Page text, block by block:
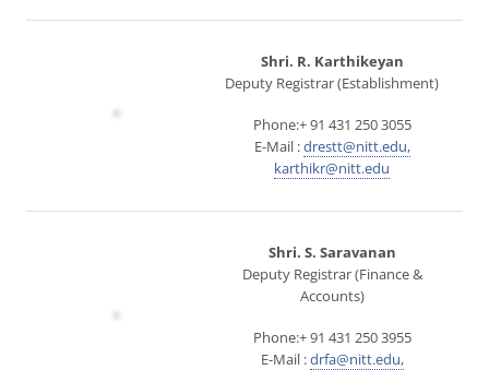
Shri. R. Karthikeyan
Deputy Registrar (Establishment)
Phone:+ 91 431 250 3055
E-Mail :drestt@nitt.edu,
karthikr@nitt.edu
Shri. S. Saravanan
Deputy Registrar (Finance &
Accounts)
Phone:+ 91 431 250 3955
E-Mail :drfa@nitt.edu,